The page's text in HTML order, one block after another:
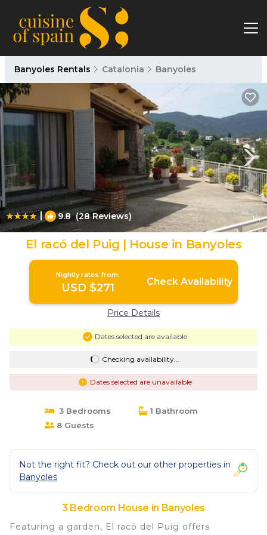
Banyoles Rentals Catalonia Banyoles
| 9.8(28 Reviews) 1/4
El racó del Puig | House in Banyoles
Nightly rates from:
USD $271 Check Availability
Price Details
Dates selected are available
Checking availability...
Dates selected are unavailable
3 Bedrooms
1 Bathroom
8 Guests
Not the right fit? Check out our other properties in
Banyoles
3 Bedroom House in Banyoles
Featuring a garden, El racó del Puig offers